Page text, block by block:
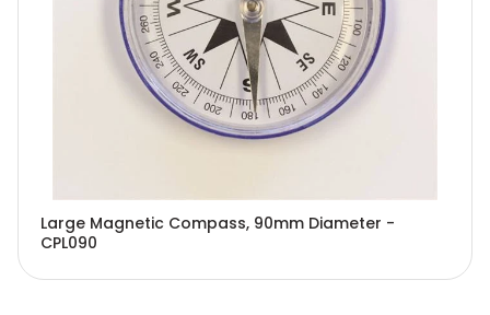
Large Magnetic Compass, 90mm Diameter -
CPL090